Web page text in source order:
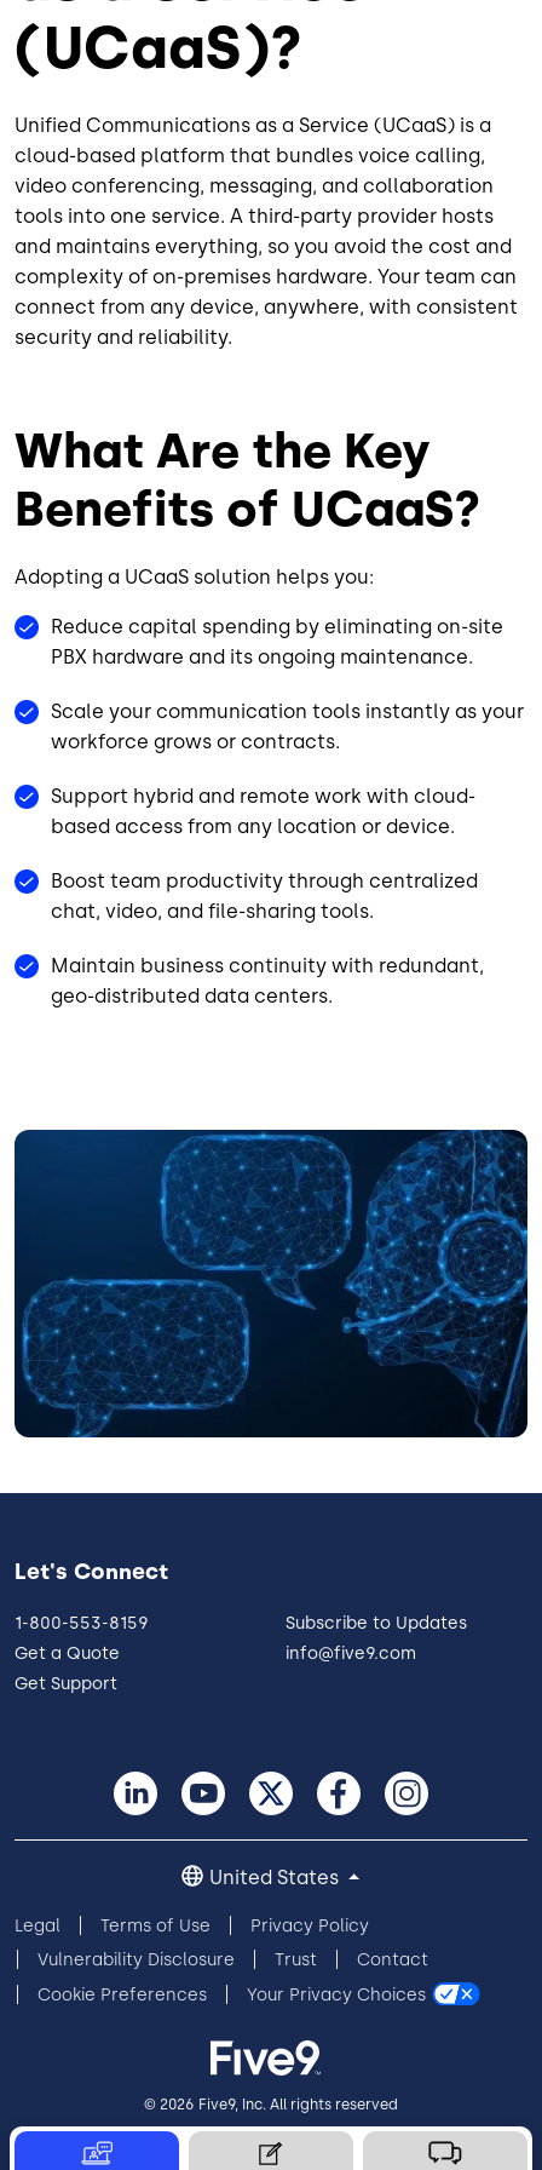
(UCaaS)?
Unified Communications as a Service (UCaaS) is a
cloud-based platform that bundles voice calling,
video conferencing, messaging, and collaboration
tools into one service. A third-party provider hosts
and maintains everything, so you avoid the cost and
complexity of on-premises hardware. Your team can
connect from any device, anywhere, with consistent
security and reliability.
What Are the Key
Benefits of UCaaS?
Adopting a UCaaS solution helps you:
Reduce capital spending by eliminating on-site
PBX hardware and its ongoing maintenance.
Scale your communication tools instantly as your
workforce grows or contracts.
Support hybrid and remote work with cloud-
based access from any location or device.
Boost team productivity through centralized
chat, video, and file-sharing tools.
Maintain business continuity with redundant,
geo-distributed data centers.
Image
Let's Connect
1-800-553-8159
Get a Quote
Get Support
Subscribe to Updates
info@five9.com
Legal Terms of Use
Privacy Policy
Vulnerability Disclosure
Trust
Contact
Cookie Preferences
Your Privacy Choices
United States
© 2026 Five9, Inc. All rights reserved